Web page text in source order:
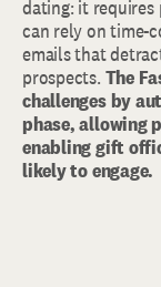
dating: it requires
can rely on time-
emails that
prospects. The
challenges by
phase, allowing
enabling gift
likely to engage.